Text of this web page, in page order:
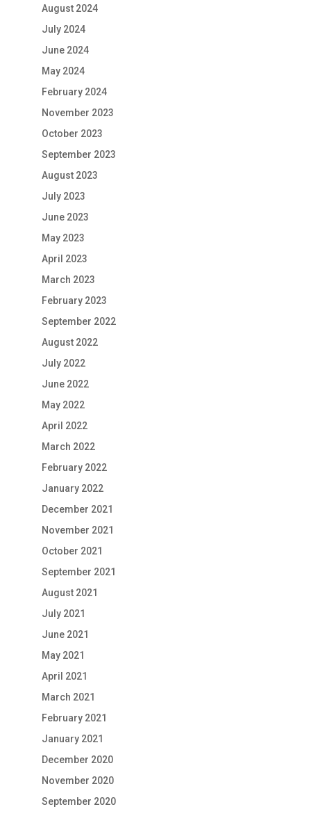
August 2024
July 2024
June 2024
May 2024
February 2024
November 2023
October 2023
September 2023
August 2023
July 2023
June 2023
May 2023
April 2023
March 2023
February 2023
September 2022
August 2022
July 2022
June 2022
May 2022
April 2022
March 2022
February 2022
January 2022
December 2021
November 2021
October 2021
September 2021
August 2021
July 2021
June 2021
May 2021
April 2021
March 2021
February 2021
January 2021
December 2020
November 2020
September 2020